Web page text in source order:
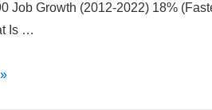
Job Growth (2012-2022) 18%
Is …